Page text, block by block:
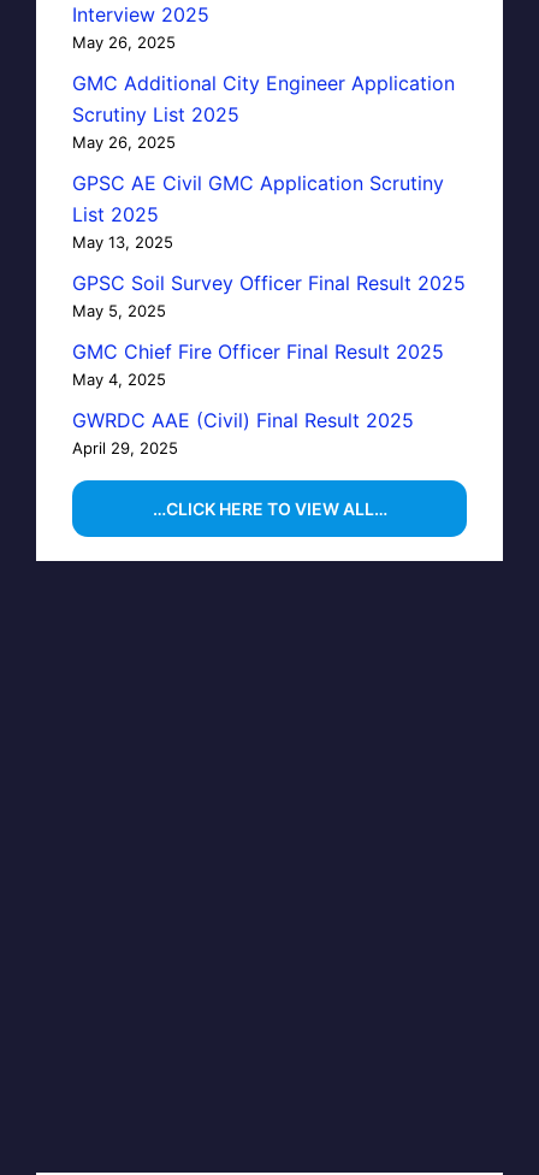
Interview 2025
May 26, 2025
GMC Additional City Engineer Application
Scrutiny List 2025
May 26, 2025
GPSC AE Civil GMC Application Scrutiny
List 2025
May 13, 2025
GPSC Soil Survey Officer Final Result 2025
May 5, 2025
GMC Chief Fire Officer Final Result 2025
May 4, 2025
GWRDC AAE (Civil) Final Result 2025
April 29, 2025
…CLICK HERE TO VIEW ALL…